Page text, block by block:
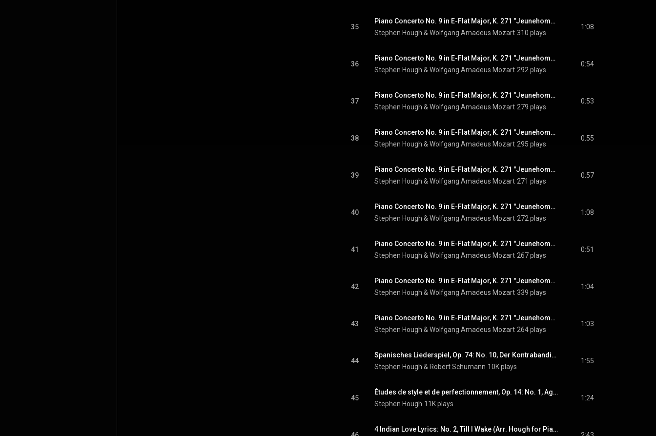
35
Piano Concerto No. 9 in E-Flat Major, K. 271 "Jeunehomme": III. Rondeau. Presto, Pt. 2
Stephen Hough & Wolfgang Amadeus Mozart 310 plays
1:08
36
Piano Concerto No. 9 in E-Flat Major, K. 271 "Jeunehomme": III. Rondeau. Presto, Pt. 3
Stephen Hough & Wolfgang Amadeus Mozart 292 plays
0:54
37
Piano Concerto No. 9 in E-Flat Major, K. 271 "Jeunehomme": III. Rondeau. Presto, Pt. 4
Stephen Hough & Wolfgang Amadeus Mozart 279 plays
0:53
38
Piano Concerto No. 9 in E-Flat Major, K. 271 "Jeunehomme": III. Rondeau. Presto, Pt. 5
Stephen Hough & Wolfgang Amadeus Mozart 295 plays
0:55
39
Piano Concerto No. 9 in E-Flat Major, K. 271 "Jeunehomme": III. Rondeau. Presto, Pt. 6
Stephen Hough & Wolfgang Amadeus Mozart 271 plays
0:57
40
Piano Concerto No. 9 in E-Flat Major, K. 271 "Jeunehomme": III. Rondeau. Presto, Pt. 7
Stephen Hough & Wolfgang Amadeus Mozart 272 plays
1:08
41
Piano Concerto No. 9 in E-Flat Major, K. 271 "Jeunehomme": III. Rondeau. Presto, Pt. 8
Stephen Hough & Wolfgang Amadeus Mozart 267 plays
0:51
42
Piano Concerto No. 9 in E-Flat Major, K. 271 "Jeunehomme": III. Rondeau. Presto, Pt. 9
Stephen Hough & Wolfgang Amadeus Mozart 339 plays
1:04
43
Piano Concerto No. 9 in E-Flat Major, K. 271 "Jeunehomme": III. Rondeau. Presto, Pt. 10
Stephen Hough & Wolfgang Amadeus Mozart 264 plays
1:03
44
Spanisches Liederspiel, Op. 74: No. 10, Der Kontrabandiste (Arr. Tausig for Piano)
Stephen Hough & Robert Schumann 10K plays
1:55
45
Études de style et de perfectionnement, Op. 14: No. 1, Agilité
Stephen Hough 11K plays
1:24
4 Indian Love Lyrics: No. 2, Till I Wake (Arr. Hough for Piano)